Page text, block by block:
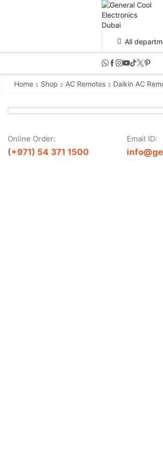
All
Home
Shop AC Remotes Daikin AC
Online Order:
(+971) 54 371 1500
Email ID: